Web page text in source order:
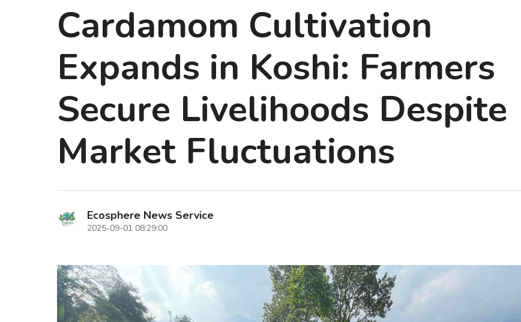
Cardamom Cultivation
Expands in Koshi: Farmers
Secure Livelihoods Despite
Market Fluctuations
Ecosphere News Service
2025-09-01 08:29:00